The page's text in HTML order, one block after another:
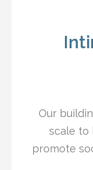
Our
scale to
promote